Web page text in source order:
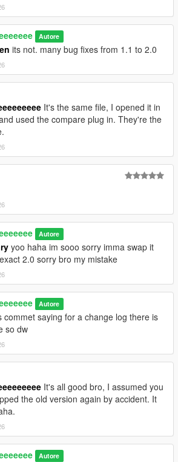
Autore
its not. many bug fixes from 1.1 to 2.0
It's the same file, I opened it in
used the compare plug in. They're the
Autore
yoo haha im sooo sorry imma swap it
2.0 sorry bro my mistake
Autore
commet saying for a change log there is
so dw
It's all good bro, I assumed you
the old version again by accident. It
Autore